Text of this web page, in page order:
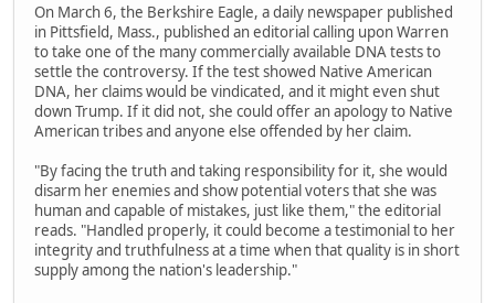
On March 6, the Berkshire Eagle, a daily newspaper published
in Pittsfield, Mass., published an editorial calling upon Warren
to take one of the many commercially available DNA tests to
settle the controversy. If the test showed Native American
DNA, her claims would be vindicated, and it might even shut
down Trump. If it did not, she could offer an apology to Native
American tribes and anyone else offended by her claim.
"By facing the truth and taking responsibility for it, she would
disarm her enemies and show potential voters that she was
human and capable of mistakes, just like them," the editorial
reads. "Handled properly, it could become a testimonial to her
integrity and truthfulness at a time when that quality is in short
supply among the nation's leadership."